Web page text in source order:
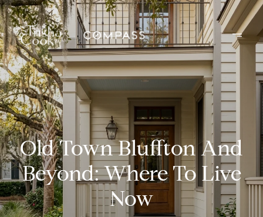
Old Town Bluffton And
Beyond: Where To Live
Now